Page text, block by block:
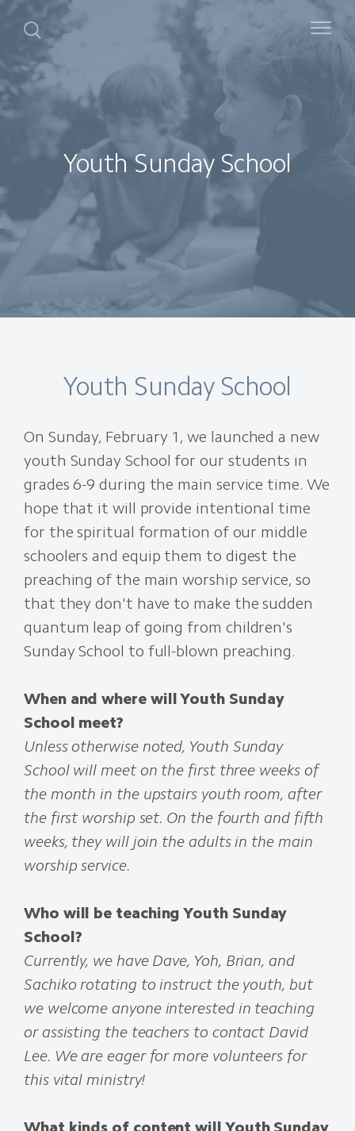
Youth Sunday School
Youth Sunday School
On Sunday, February 1, we launched a new
youth Sunday School for our students in
grades 6-9 during the main service time. We
hope that it will provide intentional time
for the spiritual formation of our middle
schoolers and equip them to digest the
preaching of the main worship service, so
that they don't have to make the sudden
quantum leap of going from children's
Sunday School to full-blown preaching.
When and where will Youth Sunday
School meet?
Unless otherwise noted, Youth Sunday
School will meet on the first three weeks of
the month in the upstairs youth room, after
the first worship set. On the fourth and fifth
weeks, they will join the adults in the main
worship service.
Who will be teaching Youth Sunday
School?
Currently, we have Dave, Yoh, Brian, and
Sachiko rotating to instruct the youth, but
we welcome anyone interested in teaching
or assisting the teachers to contact David
Lee. We are eager for more volunteers for
this vital ministry!
What kinds of content will Youth Sunday